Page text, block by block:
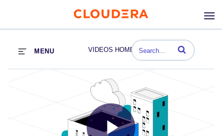
VIDEOS HOME
MENU Enter terms to